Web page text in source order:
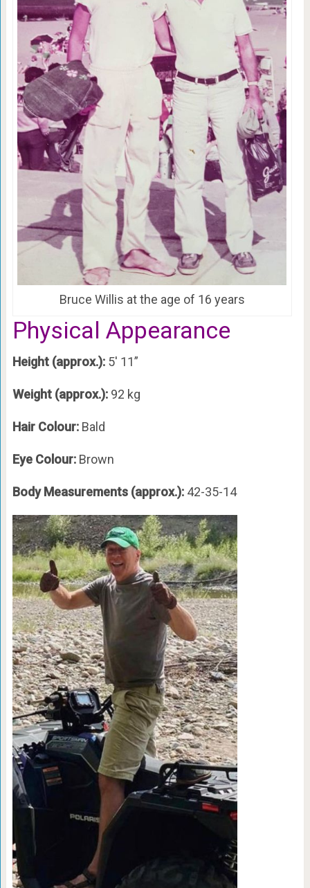
Bruce Willis at the age of 16 years
Physical Appearance
Height (approx.):5′ 11”
Weight (approx.):92 kg
Hair Colour: Bald
Eye Colour: Brown
Body Measurements (approx.): 42-35-14